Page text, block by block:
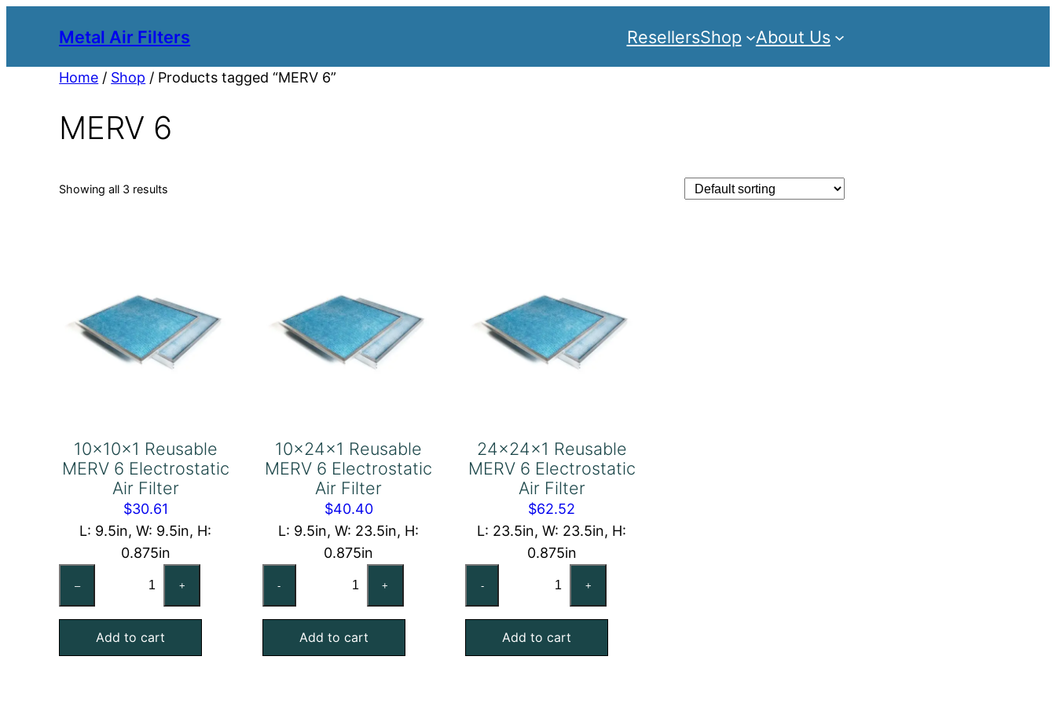
Metal Air Filters ResellersShop About Us
Home / Shop / Products tagged “MERV 6”
MERV 6
Showing all 3 results
10x10x1 Reusable
MERV 6 Electrostatic
Air Filter
$30.61
L: 9.5in, W: 9.5in, H:
0.875in
–
MERV
6
+
Add to cart
10x24x1 Reusable
MERV 6 Electrostatic
Air Filter
$40.40
L: 9.5in, W: 23.5in, H:
0.875in
-
MERV
6
+
Add to cart
24x24x1 Reusable
MERV 6 Electrostatic
Air Filter
$62.52
L: 23.5in, W: 23.5in, H:
0.875in
-
MERV
6
+
Add to cart